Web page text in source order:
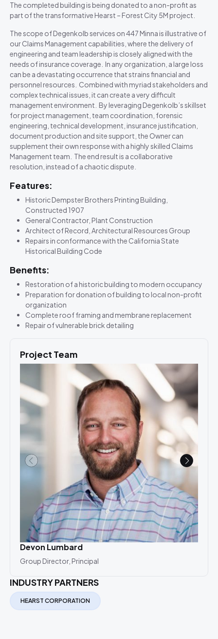
The completed building is being donated to a non-profit as
part of the transformative Hearst – Forest City 5M project.
The scope of Degenkolb services on 447 Minna is illustrative of
our Claims Management capabilities, where the delivery of
engineering and team leadership is closely aligned with the
needs of insurance coverage. In any organization, a large loss
can be a devastating occurrence that strains financial and
personnel resources. Combined with myriad stakeholders and
complex technical issues, it can create a very difficult
management environment. By leveraging Degenkolb’s skillset
for project management, team coordination, forensic
engineering, technical development, insurance justification,
document production and site support, the Owner can
supplement their own response with a highly skilled Claims
Management team. The end result is a collaborative
resolution, instead of a chaotic dispute.
Features:
Historic Dempster Brothers Printing Building,
Constructed 1907
General Contractor, Plant Construction
Architect of Record, Architectural Resources Group
Repairs in conformance with the California State
Historical Building Code
Benefits:
Restoration of a historic building to modern occupancy
Preparation for donation of building to local non-profit
organization
Complete roof framing and membrane replacement
Repair of vulnerable brick detailing
Project Team
Devon Lumbard
Group Director, Principal
INDUSTRY PARTNERS
HEARST CORPORATION